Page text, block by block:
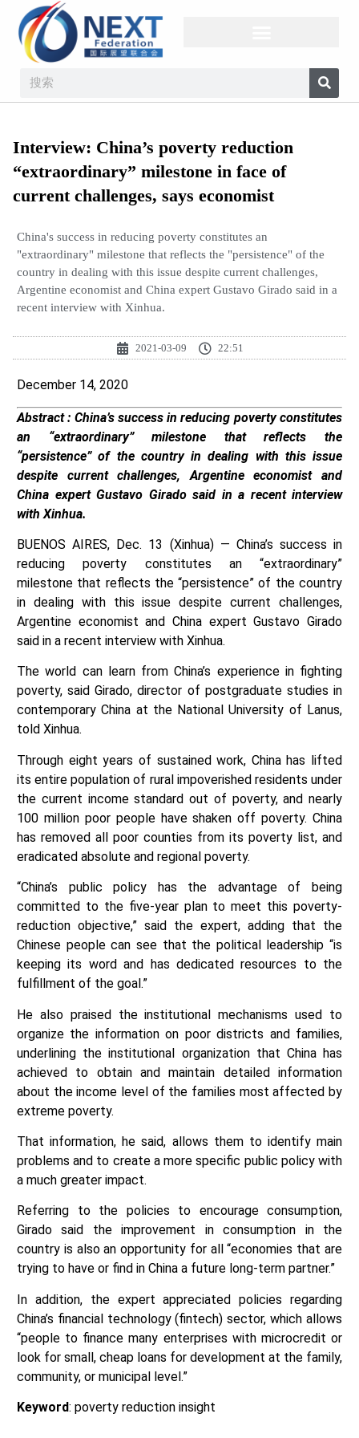
Interview: China’s poverty reduction
“extraordinary” milestone in face of
current challenges, says economist
China's success in reducing poverty constitutes an
"extraordinary" milestone that reflects the "persistence" of the
country in dealing with this issue despite current challenges,
Argentine economist and China expert Gustavo Girado said in a
recent interview with Xinhua.
2021-03-09 22:51
December 14, 2020
Abstract : China’s success in reducing poverty constitutes
an “extraordinary” milestone that reflects the
“persistence” of the country in dealing with this issue
despite current challenges, Argentine economist and
China expert Gustavo Girado said in a recent interview
with Xinhua.
BUENOS AIRES, Dec. 13 (Xinhua) — China’s success in
reducing poverty constitutes an “extraordinary”
milestone that reflects the “persistence” of the country
in dealing with this issue despite current challenges,
Argentine economist and China expert Gustavo Girado
said in a recent interview with Xinhua.
The world can learn from China’s experience in fighting
poverty, said Girado, director of postgraduate studies in
contemporary China at the National University of Lanus,
told Xinhua.
Through eight years of sustained work, China has lifted
its entire population of rural impoverished residents under
the current income standard out of poverty, and nearly
100 million poor people have shaken off poverty. China
has removed all poor counties from its poverty list, and
eradicated absolute and regional poverty.
“China’s public policy has the advantage of being
committed to the five-year plan to meet this poverty-
reduction objective,” said the expert, adding that the
Chinese people can see that the political leadership “is
keeping its word and has dedicated resources to the
fulfillment of the goal.”
He also praised the institutional mechanisms used to
organize the information on poor districts and families,
underlining the institutional organization that China has
achieved to obtain and maintain detailed information
about the income level of the families most affected by
extreme poverty.
That information, he said, allows them to identify main
problems and to create a more specific public policy with
a much greater impact.
Referring to the policies to encourage consumption,
Girado said the improvement in consumption in the
country is also an opportunity for all “economies that are
trying to have or find in China a future long-term partner.”
In addition, the expert appreciated policies regarding
China’s financial technology (fintech) sector, which allows
“people to finance many enterprises with microcredit or
look for small, cheap loans for development at the family,
community, or municipal level.”
Keyword: poverty reduction insight